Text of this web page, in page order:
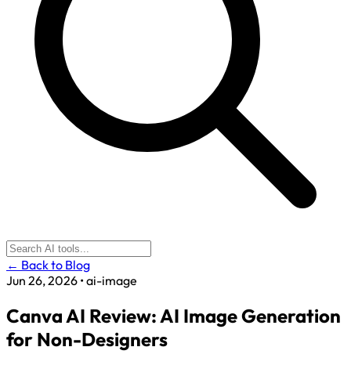
← Back to Blog
Jun 26, 2026 •ai-image
Canva AI Review: AI Image Generation
for Non-Designers